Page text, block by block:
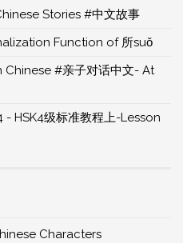
Stories #中文故事
Function of 所suǒ
#亲子对话中文- At
HSK4级标准教程上-Lesson
Characters